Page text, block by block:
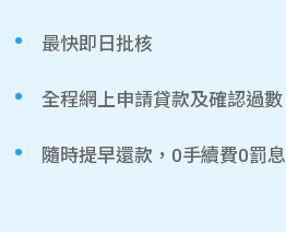
最快即日批核
全程網上申請貸款及確認過數
隨時提早還款，0手續費0罰息